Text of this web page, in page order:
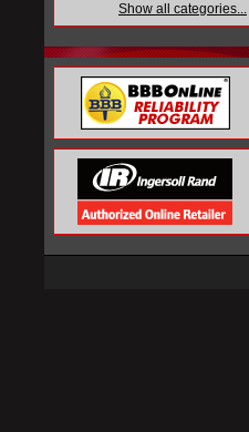
Show all categories...